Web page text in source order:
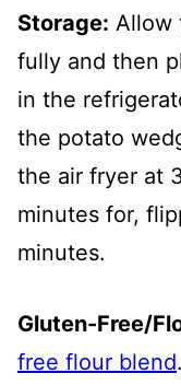
Storage: Allow
fully and then
in the
the potato
the air fryer at
minutes for,
minutes.
Gluten-Free/
free flour blend